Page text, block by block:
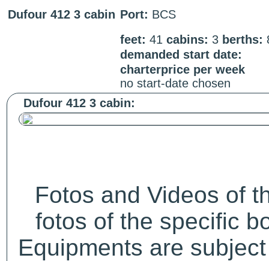
Dufour 412 3 cabin Port: BCS
feet: 41 cabins: 3 berths:
demanded start date:
charterprice per week
no start-date chosen
Dufour 412 3 cabin:
Fotos and Videos of
fotos of the specific
Equipments are